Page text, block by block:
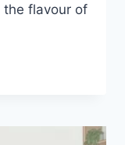
the flavour of